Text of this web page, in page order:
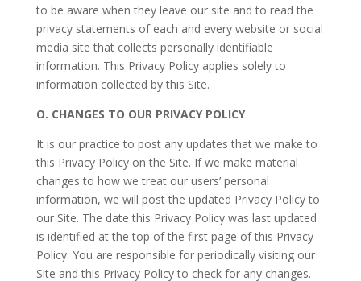
to be aware when they leave our site and to read the
privacy statements of each and every website or social
media site that collects personally identifiable
information. This Privacy Policy applies solely to
information collected by this Site.
O. CHANGES TO OUR PRIVACY POLICY
It is our practice to post any updates that we make to
this Privacy Policy on the Site. If we make material
changes to how we treat our users’ personal
information, we will post the updated Privacy Policy to
our Site. The date this Privacy Policy was last updated
is identified at the top of the first page of this Privacy
Policy. You are responsible for periodically visiting our
Site and this Privacy Policy to check for any changes.